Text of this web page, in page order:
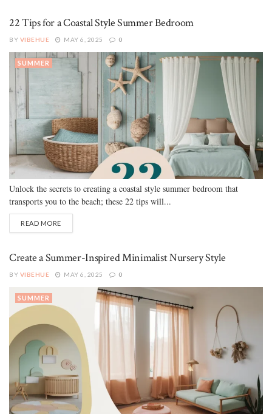
22 Tips for a Coastal Style Summer Bedroom
BY VIBEHUE MAY 6, 2025 0
SUMMER
Unlock the secrets to creating a coastal style summer bedroom that
transports you to the beach; these 22 tips will...
READ MORE
Create a Summer-Inspired Minimalist Nursery Style
BY VIBEHUE MAY 6, 2025 0
SUMMER